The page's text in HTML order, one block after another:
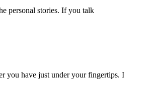
personal stories. If you talk
you have just under your fingertips. I